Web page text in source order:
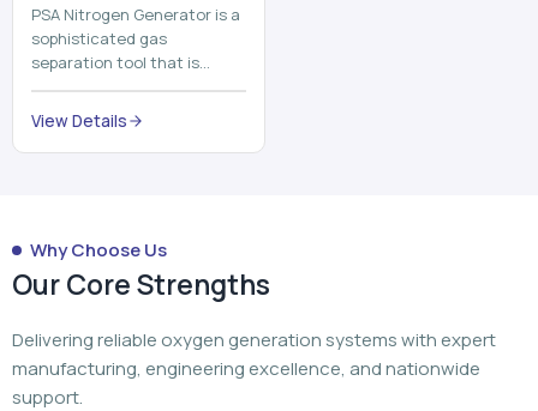
PSA Nitrogen Generator is a
sophisticated gas
separation tool that is
employed to separate the
nitrogen on site to a high
purity. PSA is an acronym
th...
View Details
Why Choose Us
Our Core Strengths
Delivering reliable oxygen generation systems with expert
manufacturing, engineering excellence, and nationwide
support.